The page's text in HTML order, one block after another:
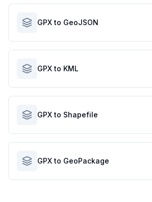
GPX to GeoJSON
GPX to KML
GPX to Shapefile
GPX to GeoPackage